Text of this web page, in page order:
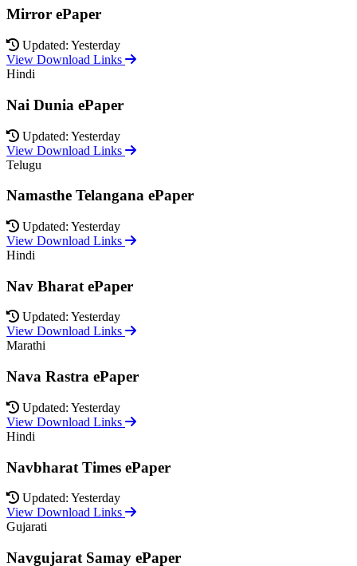
Mirror ePaper
Updated: Yesterday
View Download Links
Hindi
Nai Dunia ePaper
Updated: Yesterday
View Download Links
Telugu
Namasthe Telangana ePaper
Updated: Yesterday
View Download Links
Hindi
Nav Bharat ePaper
Updated: Yesterday
View Download Links
Marathi
Nava Rastra ePaper
Updated: Yesterday
View Download Links
Hindi
Navbharat Times ePaper
Updated: Yesterday
View Download Links
Gujarati
Navgujarat Samay ePaper